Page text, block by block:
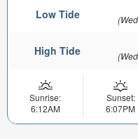
Low Tide
High Tide
Sunrise:
6:12AM
Sunset:
6:07PM